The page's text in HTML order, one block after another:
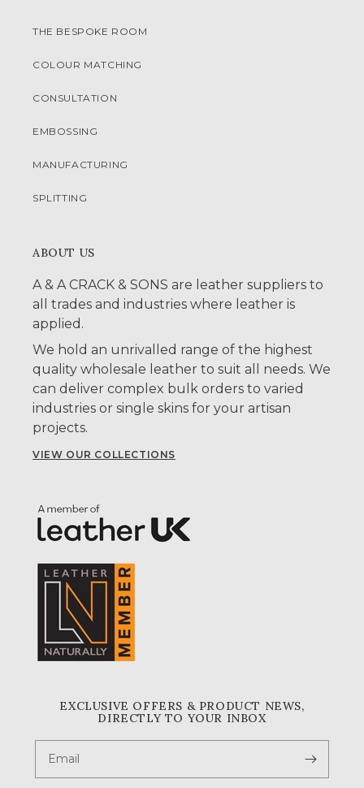
THE BESPOKE ROOM
COLOUR MATCHING
CONSULTATION
EMBOSSING
MANUFACTURING
SPLITTING
ABOUT US
A & A CRACK & SONS are leather suppliers to
all trades and industries where leather is
applied.
We hold an unrivalled range of the highest
quality wholesale leather to suit all needs. We
can deliver complex bulk orders to varied
industries or single skins for your artisan
projects.
VIEW OUR COLLECTIONS
EXCLUSIVE OFFERS & PRODUCT NEWS,
DIRECTLY TO YOUR INBOX
Email